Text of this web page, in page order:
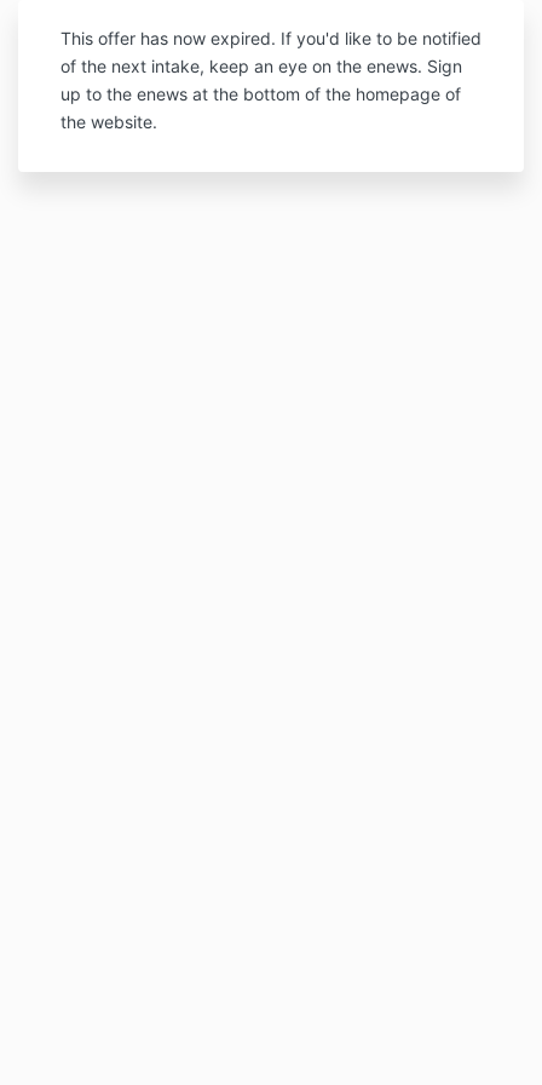
This offer has now expired. If you'd like to be notified
of the next intake, keep an eye on the enews. Sign
up to the enews at the bottom of the homepage of
the website.